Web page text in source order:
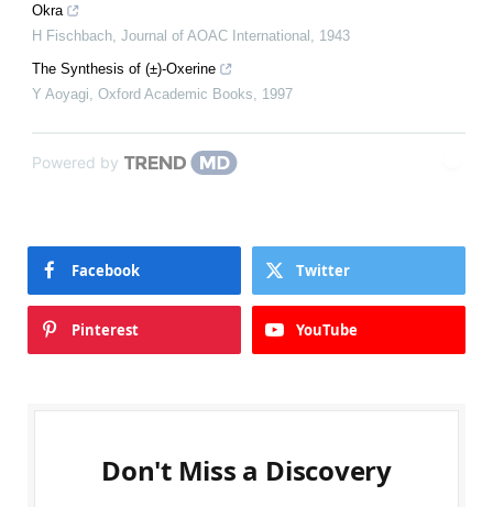
Okra
H Fischbach Journal of AOAC International
1943
The Synthesis of (±)-Oxerine
Y Aoyagi Oxford Academic Books 1997
Powered by
Facebook Twitter
Pinterest YouTube
Don't Miss a Discovery